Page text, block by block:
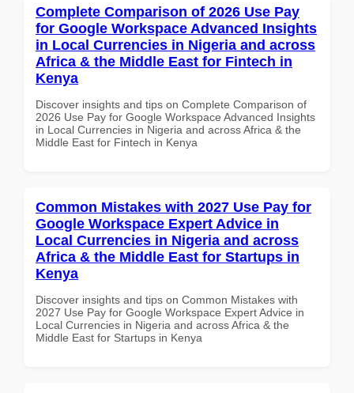
Complete Comparison of 2026 Use Pay
for Google Workspace Advanced Insights
in Local Currencies in Nigeria and across
Africa & the Middle East for Fintech in
Kenya
Discover insights and tips on Complete Comparison of
2026 Use Pay for Google Workspace Advanced Insights
in Local Currencies in Nigeria and across Africa & the
Middle East for Fintech in Kenya
Common Mistakes with 2027 Use Pay for
Google Workspace Expert Advice in
Local Currencies in Nigeria and across
Africa & the Middle East for Startups in
Kenya
Discover insights and tips on Common Mistakes with
2027 Use Pay for Google Workspace Expert Advice in
Local Currencies in Nigeria and across Africa & the
Middle East for Startups in Kenya